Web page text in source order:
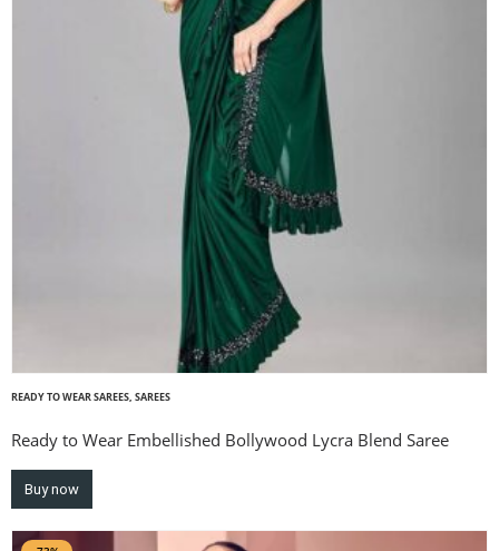
READY TO WEAR SAREES, SAREES
Ready to Wear Embellished Bollywood Lycra Blend Saree
Buy now